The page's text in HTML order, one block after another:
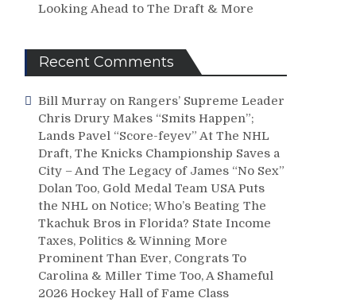
Looking Ahead to The Draft & More
Recent Comments
Bill Murray on Rangers’ Supreme Leader
Chris Drury Makes “Smits Happen”;
Lands Pavel “Score-feyev” At The NHL
Draft, The Knicks Championship Saves a
City – And The Legacy of James “No Sex”
Dolan Too, Gold Medal Team USA Puts
the NHL on Notice; Who’s Beating The
Tkachuk Bros in Florida? State Income
Taxes, Politics & Winning More
Prominent Than Ever, Congrats To
Carolina & Miller Time Too, A Shameful
2026 Hockey Hall of Fame Class